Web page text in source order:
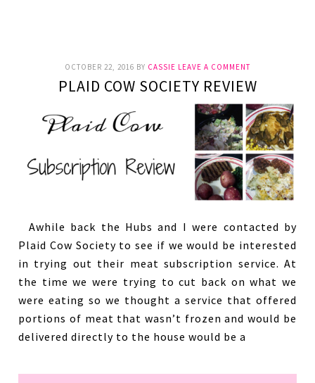
OCTOBER 22, 2016 BY CASSIE LEAVE A COMMENT
PLAID COW SOCIETY REVIEW
Awhile back the Hubs and I were contacted by
Plaid Cow Society to see if we would be interested
in trying out their meat subscription service. At
the time we were trying to cut back on what we
were eating so we thought a service that offered
portions of meat that wasn’t frozen and would be
delivered directly to the house would be a